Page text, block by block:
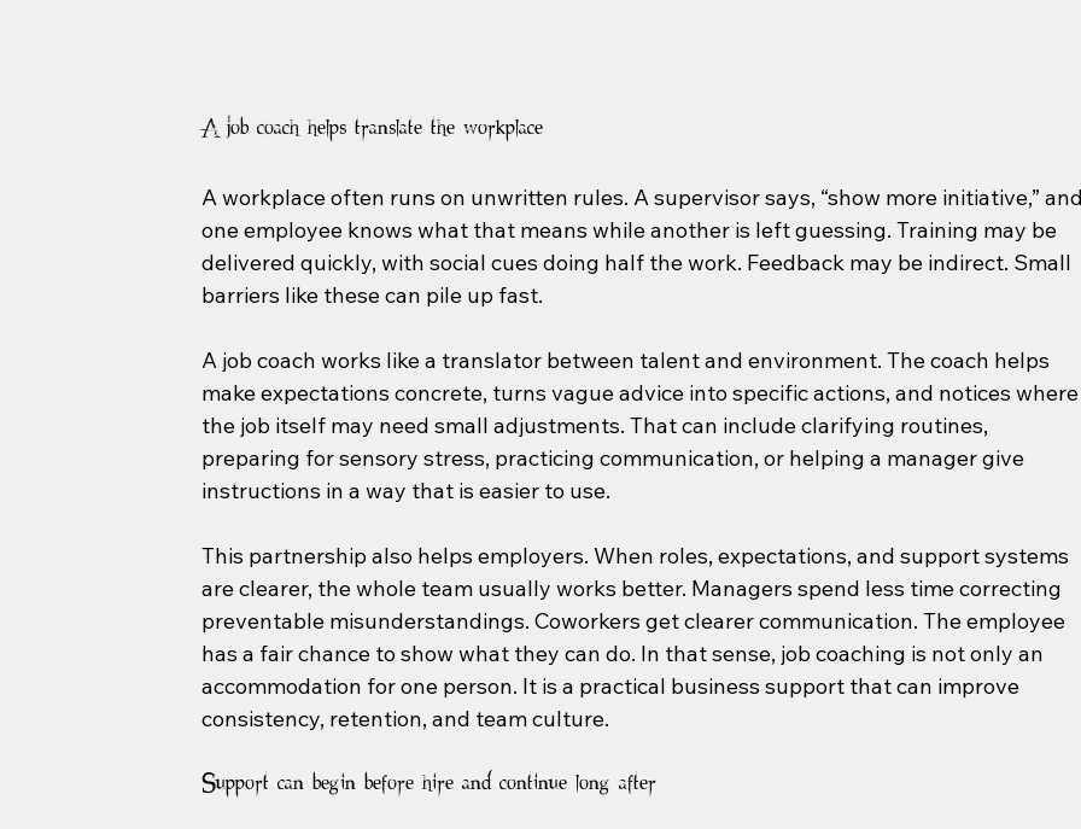
A job coach helps translate the workplace
A workplace often runs on unwritten rules. A supervisor says, “show more initiative,”
one employee knows what that means while another is left guessing. Training may be
delivered quickly, with social cues doing half the work. Feedback may be indirect. Small
barriers like these can pile up fast.
A job coach works like a translator between talent and environment. The coach helps
make expectations concrete, turns vague advice into specific actions, and notices
the job itself may need small adjustments. That can include clarifying routines,
preparing for sensory stress, practicing communication, or helping a manager give
instructions in a way that is easier to use.
This partnership also helps employers. When roles, expectations, and support systems
are clearer, the whole team usually works better. Managers spend less time correcting
preventable misunderstandings. Coworkers get clearer communication. The employee
has a fair chance to show what they can do. In that sense, job coaching is not only an
accommodation for one person. It is a practical business support that can improve
consistency, retention, and team culture.
Support can begin before hire and continue long after